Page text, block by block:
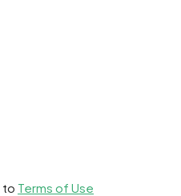
to Terms of Use